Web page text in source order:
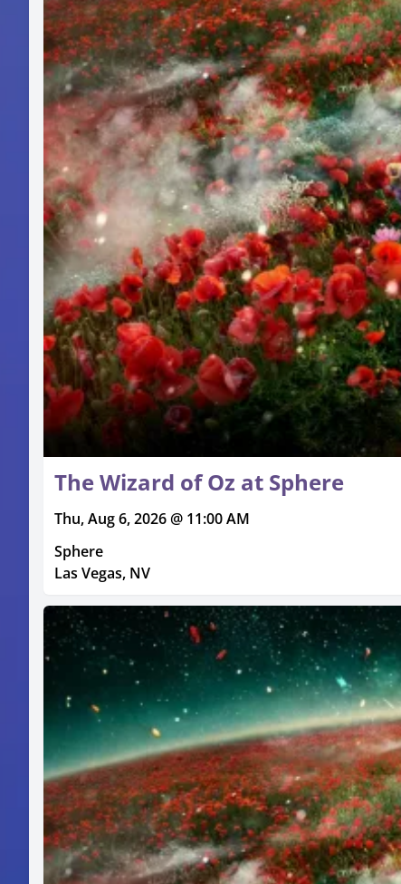
The Wizard of Oz at Sphere
Thu, Aug 6, 2026 @ 11:00 AM
Sphere
Las Vegas, NV